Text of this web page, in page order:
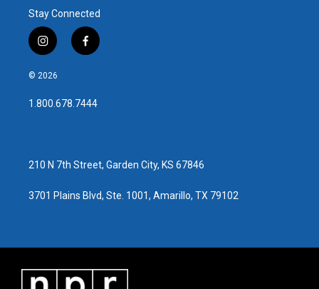
Stay Connected
i
n
s
a
g
f
a
b
o
© 2026
1.800.678.7444
210 N 7th Street, Garden City, KS 67846
3701 Plains Blvd, Ste. 1001, Amarillo, TX 79102